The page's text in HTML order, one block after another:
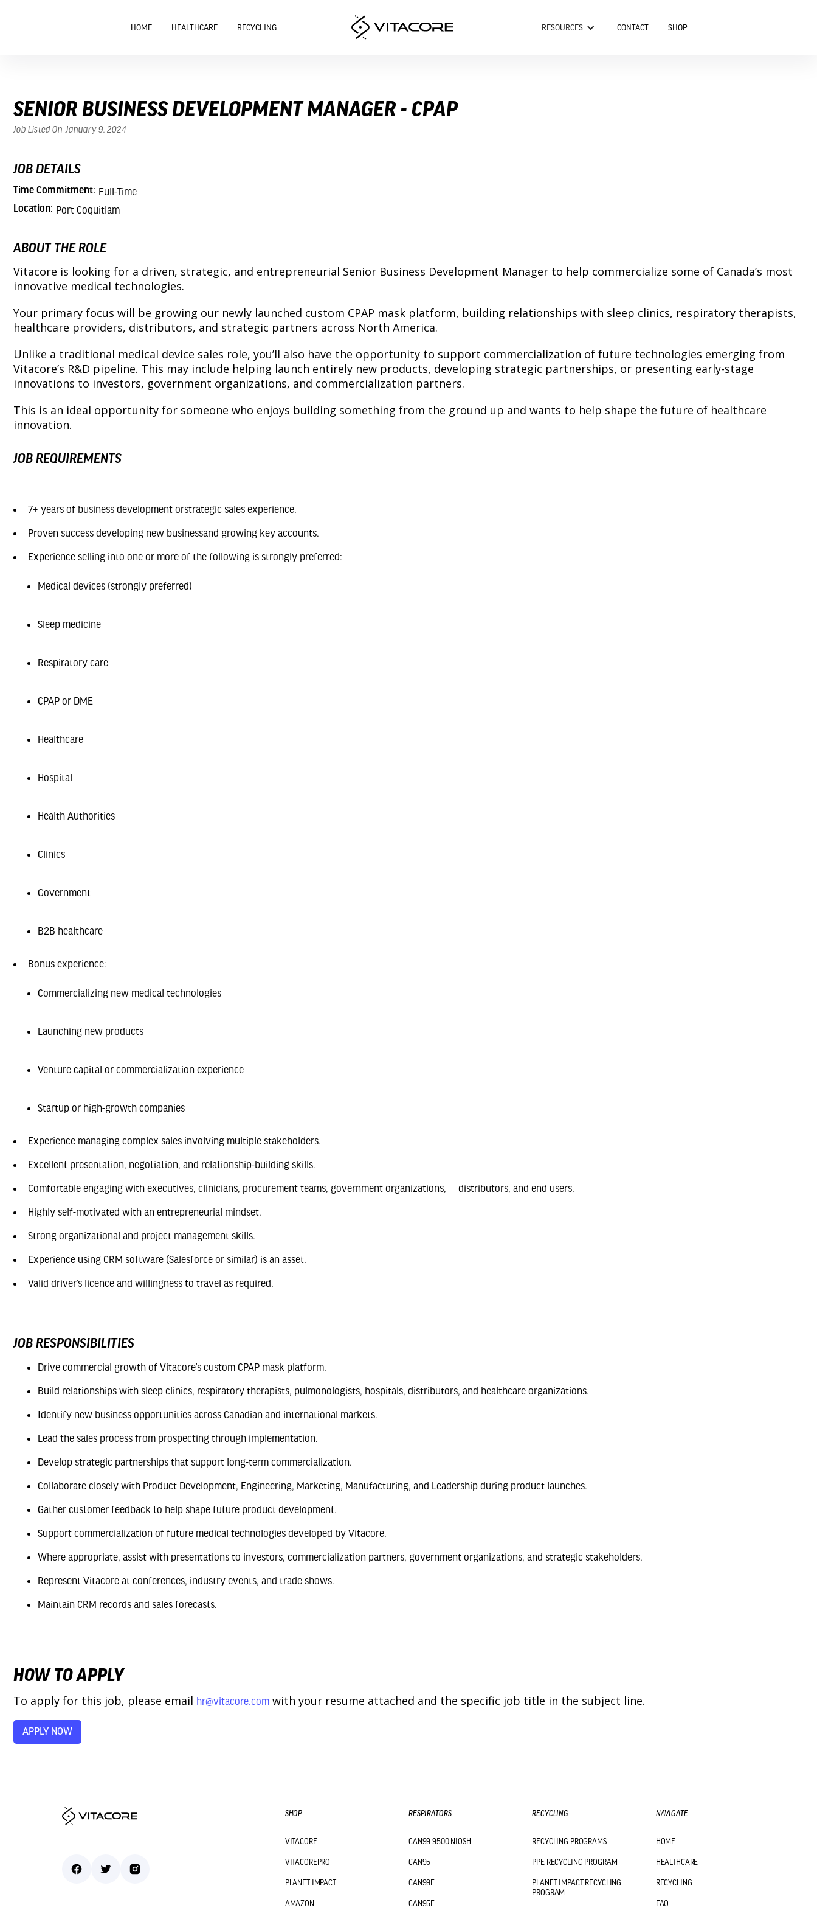
HOME HEALTHCARE RECYCLING RESOURCES CONTACT SHOP
SENIOR BUSINESS DEVELOPMENT MANAGER - CPAP
Job Listed On January 9, 2024
JOB DETAILS
Time Commitment: Full-Time
Location: Port Coquitlam
ABOUT THE ROLE
Vitacore is looking for a driven, strategic, and entrepreneurial Senior Business Development Manager to help commercialize some of Canada’s most
innovative medical technologies.
Your primary focus will be growing our newly launched custom CPAP mask platform, building relationships with sleep clinics, respiratory therapists,
healthcare providers, distributors, and strategic partners across North America.
Unlike a traditional medical device sales role, you’ll also have the opportunity to support commercialization of future technologies emerging from
Vitacore’s R&D pipeline. This may include helping launch entirely new products, developing strategic partnerships, or presenting early-stage
innovations to investors, government organizations, and commercialization partners.
This is an ideal opportunity for someone who enjoys building something from the ground up and wants to help shape the future of healthcare
innovation.
JOB REQUIREMENTS
7+ years of business development orstrategic sales experience.
Proven success developing new businessand growing key accounts.
Experience selling into one or more of the following is strongly preferred:
Medical devices (strongly preferred)
Sleep medicine
Respiratory care
CPAP or DME
Healthcare
Hospital
Health Authorities
Clinics
Government
B2B healthcare
Bonus experience:
Commercializing new medical technologies
Launching new products
Venture capital or commercialization experience
Startup or high-growth companies
Experience managing complex sales involving multiple stakeholders.
Excellent presentation, negotiation, and relationship-building skills.
Comfortable engaging with executives, clinicians, procurement teams, government organizations, distributors, and end users.
Highly self-motivated with an entrepreneurial mindset.
Strong organizational and project management skills.
Experience using CRM software (Salesforce or similar) is an asset.
Valid driver’s licence and willingness to travel as required.
JOB RESPONSIBILITIES
Drive commercial growth of Vitacore’s custom CPAP mask platform.
Build relationships with sleep clinics, respiratory therapists, pulmonologists, hospitals, distributors, and healthcare organizations.
Identify new business opportunities across Canadian and international markets.
Lead the sales process from prospecting through implementation.
Develop strategic partnerships that support long-term commercialization.
Collaborate closely with Product Development, Engineering, Marketing, Manufacturing, and Leadership during product launches.
Gather customer feedback to help shape future product development.
Support commercialization of future medical technologies developed by Vitacore.
Where appropriate, assist with presentations to investors, commercialization partners, government organizations, and strategic stakeholders.
Represent Vitacore at conferences, industry events, and trade shows.
Maintain CRM records and sales forecasts.
HOW TO APPLY
To apply for this job, please email hr@vitacore.com with your resume attached and the specific job title in the subject line.
APPLY NOW
SHOP
VITACORE
VITACOREPRO
PLANET IMPACT
AMAZON
RESPIRATORS
CAN99 9500 NIOSH
CAN95
CAN99E
CAN95E
RECYCLING
RECYCLING PROGRAMS
PPE RECYCLING PROGRAM
PLANET IMPACT RECYCLING
PROGRAM
NAVIGATE
HOME
HEALTHCARE
RECYCLING
FAQ